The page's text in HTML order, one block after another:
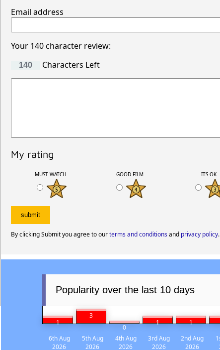
Email address
Your 140 character review:
Characters Left
My rating
MUST WATCH GOOD FILM ITS OK
By clicking Submit you agree to ourterms and conditionsand privacy policy.
Popularity over the last 10 days
1
3
0
1 1
6th Aug
2026
5th Aug
2026
4th Aug
2026
3rd Aug
2026
2nd Aug
2026